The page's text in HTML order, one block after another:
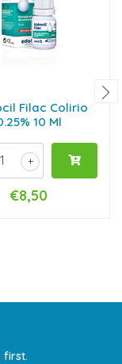
Filac Colirio
10 Ml
+
€8,50
first.